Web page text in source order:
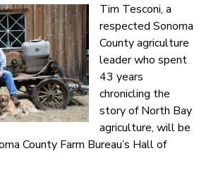
Tim Tesconi, a
respected Sonoma
County agriculture
leader who spent
43 years
chronicling the
story of North Bay
agriculture, will be
County Farm Bureau’s Hall of